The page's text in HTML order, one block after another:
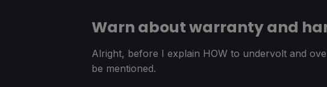
Warn about warranty and
Alright, before I explain HOW to undervolt and
be mentioned.